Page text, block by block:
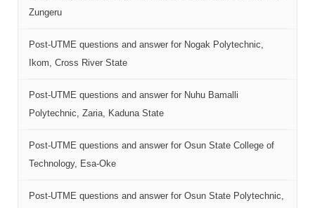
Zungeru
Post-UTME questions and answer for Nogak Polytechnic,
Ikom, Cross River State
Post-UTME questions and answer for Nuhu Bamalli
Polytechnic, Zaria, Kaduna State
Post-UTME questions and answer for Osun State College of
Technology, Esa-Oke
Post-UTME questions and answer for Osun State Polytechnic,